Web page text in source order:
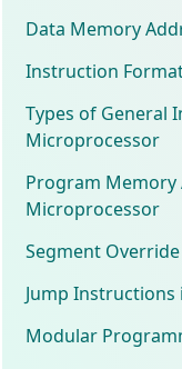
Data Memory
Instruction
Types of General
Microprocessor
Program Memory
Microprocessor
Segment
Jump
Modular